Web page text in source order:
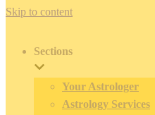
Skip to content
Sections
Your Astrologer
Astrology Services